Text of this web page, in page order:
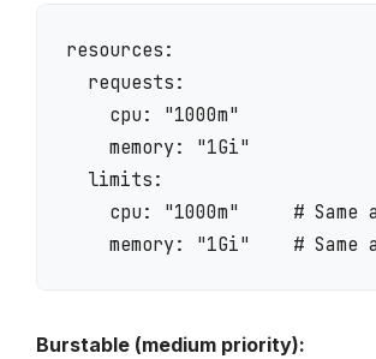
resources:
  requests:
    cpu: "1000m"
    memory: "1Gi"
  limits:
cpu: "1000m"     # Same
Burstable (medium priority):